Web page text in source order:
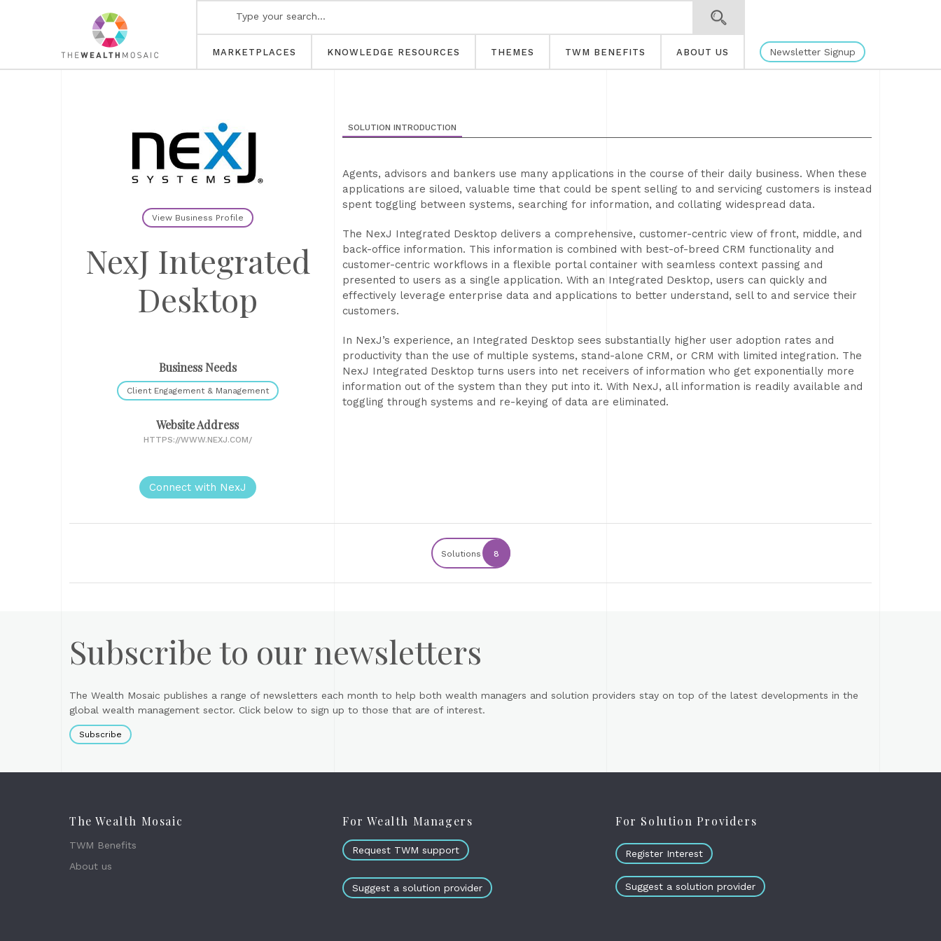
MARKETPLACES KNOWLEDGE RESOURCES THEMES TWM BENEFITS ABOUT US Newsletter Signup
View Business Profile
NexJ Integrated
Desktop
Business Needs
Client Engagement & Management
Website Address
HTTPS://WWW.NEXJ.COM/
Connect with NexJ
SOLUTION INTRODUCTION
Agents, advisors and bankers use many applications in the course of their daily business. When these
applications are siloed, valuable time that could be spent selling to and servicing customers is instead
spent toggling between systems, searching for information, and collating widespread data.
The NexJ Integrated Desktop delivers a comprehensive, customer-centric view of front, middle, and
back-office information. This information is combined with best-of-breed CRM functionality and
customer-centric workflows in a flexible portal container with seamless context passing and
presented to users as a single application. With an Integrated Desktop, users can quickly and
effectively leverage enterprise data and applications to better understand, sell to and service their
customers.
In NexJ’s experience, an Integrated Desktop sees substantially higher user adoption rates and
productivity than the use of multiple systems, stand-alone CRM, or CRM with limited integration. The
NexJ Integrated Desktop turns users into net receivers of information who get exponentially more
information out of the system than they put into it. With NexJ, all information is readily available and
toggling through systems and re-keying of data are eliminated.
Solutions 8
Subscribe to our newsletters
The Wealth Mosaic publishes a range of newsletters each month to help both wealth managers and solution providers stay on top of the latest developments in the
global wealth management sector. Click below to sign up to those that are of interest.
Subscribe
The Wealth Mosaic
TWM Benefits
About us
For Wealth Managers
Request TWM support
Suggest a solution provider
For Solution Providers
Register Interest
Suggest a solution provider